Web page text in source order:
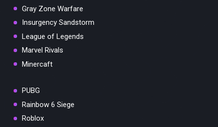
Gray Zone Warfare
Insurgency Sandstorm
League of Legends
Marvel Rivals
Minercaft
PUBG
Rainbow 6 Siege
Roblox